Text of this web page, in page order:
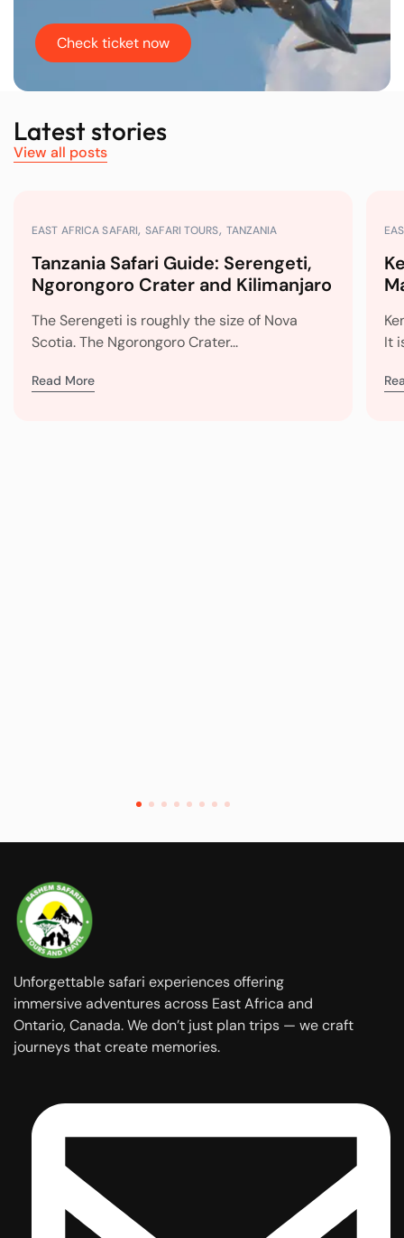
Check ticket now
Latest stories
View all posts
EAST AFRICA SAFARI SAFARI TOURS TANZANIA
Tanzania Safari Guide: Serengeti,
Ngorongoro Crater and Kilimanjaro
The Serengeti is roughly the size of Nova
Scotia. The Ngorongoro Crater...
Read More
It
Unforgettable safari experiences offering
immersive adventures across East Africa and
Ontario, Canada. We don’t just plan trips — we craft
journeys that create memories.